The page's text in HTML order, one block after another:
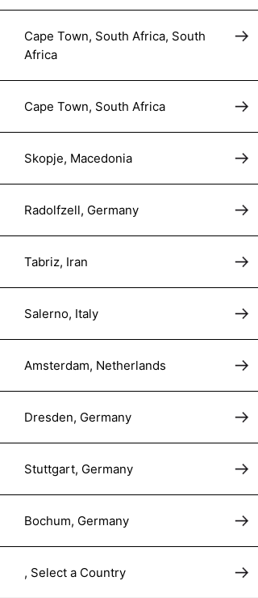
Cape Town, South Africa, South
Africa
Cape Town, South Africa
Skopje, Macedonia
Radolfzell, Germany
Tabriz, Iran
Salerno, Italy
Amsterdam, Netherlands
Dresden, Germany
Stuttgart, Germany
Bochum, Germany
, Select a Country